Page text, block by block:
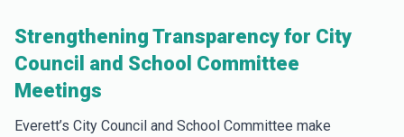
Strengthening Transparency for City
Council and School Committee
Meetings
Everett’s City Council and School Committee make